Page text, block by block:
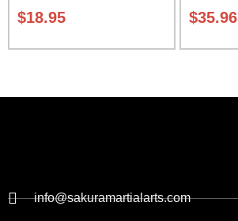
Carrying Case Class Sak-04
$18.95 $35.96
info@sakuramartialarts.com